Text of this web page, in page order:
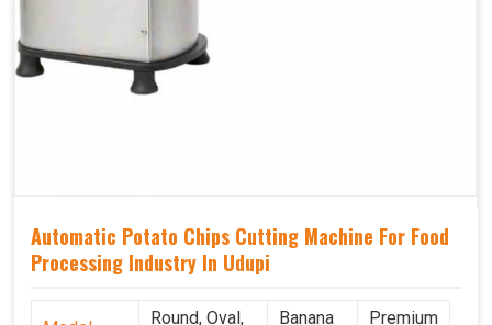
Automatic Potato Chips Cutting Machine For Food
Processing Industry In Udupi
Round, Oval,
Banana
Premium